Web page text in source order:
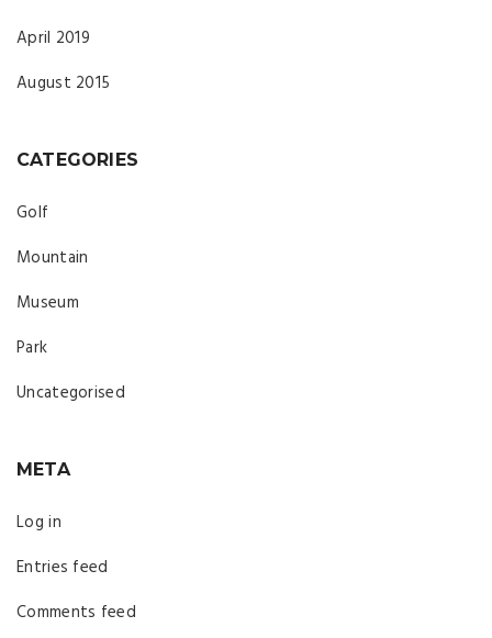
April 2019
August 2015
CATEGORIES
Golf
Mountain
Museum
Park
Uncategorised
META
Log in
Entries feed
Comments feed